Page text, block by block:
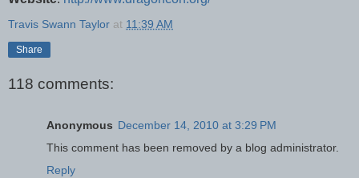
Travis Swann Taylor at 11:39 AM
Share
118 comments:
Anonymous December 14, 2010 at 3:29 PM
This comment has been removed by a blog administrator.
Reply